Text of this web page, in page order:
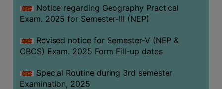
POLICY
AUDIT
NIRF
CONTACT
Notice regarding Geography Practical
Exam. 2025 for Semester-III (NEP)
Revised notice for Semester-V (NEP &
CBCS) Exam. 2025 Form Fill-up dates
Special Routine during 3rd semester
Examination, 2025